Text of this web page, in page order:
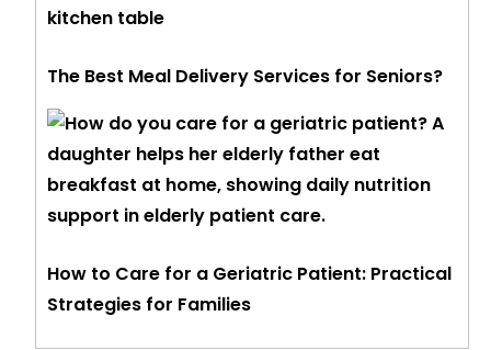
The Best Meal Delivery Services for Seniors?
How to Care for a Geriatric Patient: Practical
Strategies for Families